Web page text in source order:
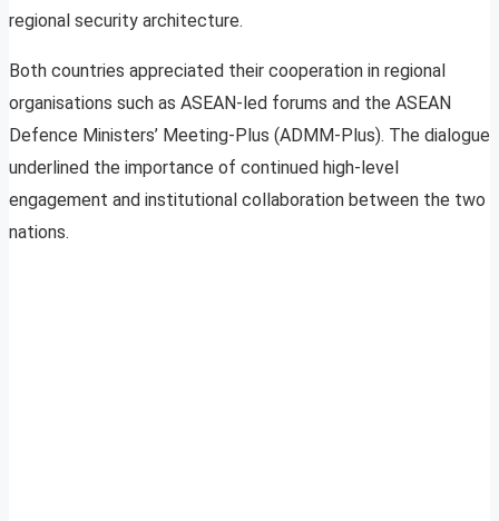
regional security architecture.
Both countries appreciated their cooperation in regional
organisations such as ASEAN-led forums and the ASEAN
Defence Ministers’ Meeting-Plus (ADMM-Plus). The dialogue
underlined the importance of continued high-level
engagement and institutional collaboration between the two
nations.